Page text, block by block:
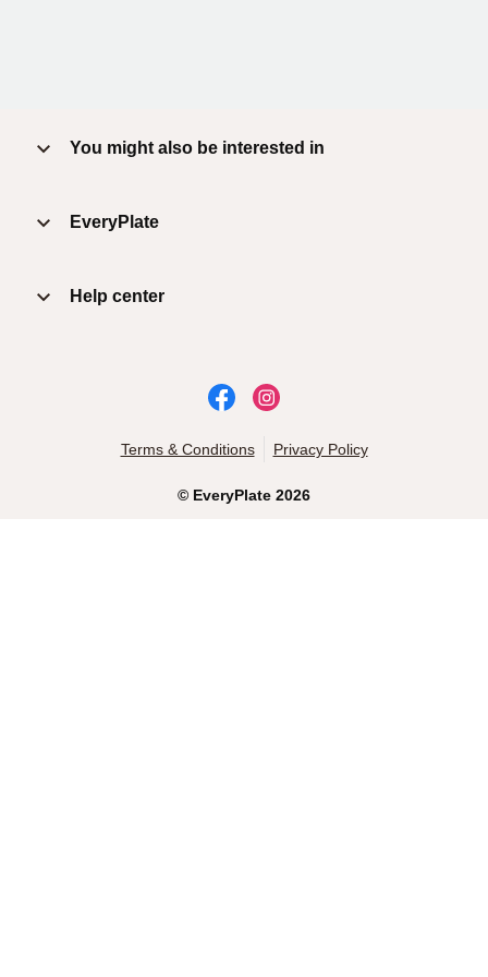
You might also be interested in
EveryPlate
Help center
© EveryPlate 2026
Terms & Conditions Privacy Policy